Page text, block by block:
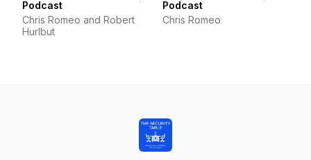
Podcast
Chris Romeo and Robert
Hurlbut
Podcast
Chris Romeo